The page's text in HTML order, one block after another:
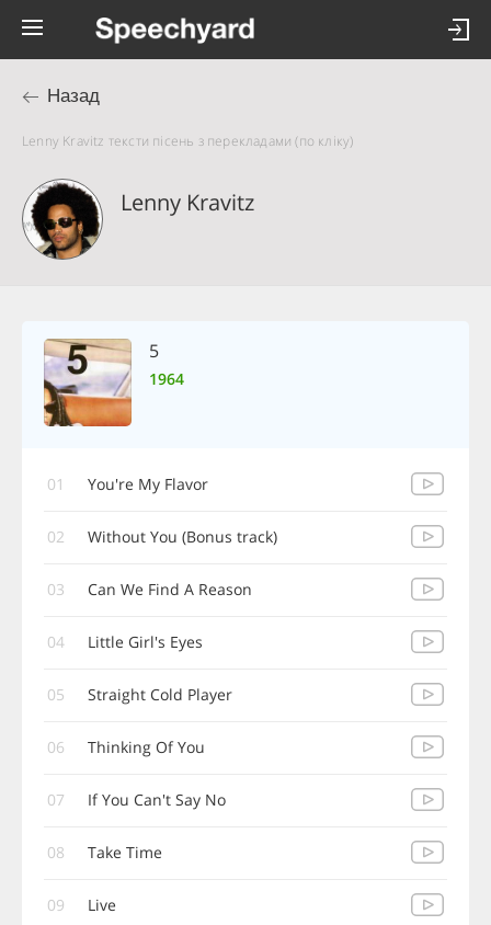
Назад
Lenny Kravitz тексти пісень з перекладами (по кліку)
Lenny Kravitz
5
1964
01 You're My Flavor
02 Without You (Bonus track)
03 Can We Find A Reason
04 Little Girl's Eyes
05 Straight Cold Player
06 Thinking Of You
07 If You Can't Say No
08 Take Time
09 Live